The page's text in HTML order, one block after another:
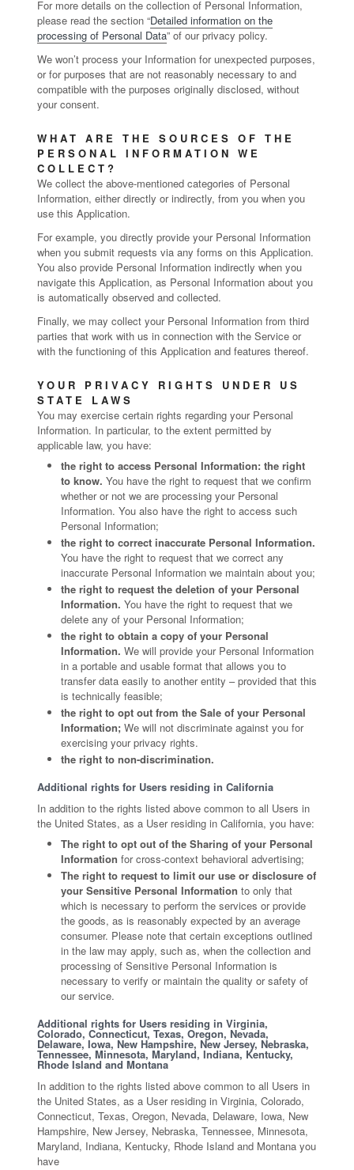
For more details on the collection of Personal Information,
please read the section “Detailed information on the
processing of Personal Data” of our privacy policy.
We won’t process your Information for unexpected purposes,
or for purposes that are not reasonably necessary to and
compatible with the purposes originally disclosed, without
your consent.
WHAT ARE THE SOURCES OF THE
PERSONAL INFORMATION WE
COLLECT?
We collect the above-mentioned categories of Personal
Information, either directly or indirectly, from you when you
use this Application.
For example, you directly provide your Personal Information
when you submit requests via any forms on this Application.
You also provide Personal Information indirectly when you
navigate this Application, as Personal Information about you
is automatically observed and collected.
Finally, we may collect your Personal Information from third
parties that work with us in connection with the Service or
with the functioning of this Application and features thereof.
YOUR PRIVACY RIGHTS UNDER US
STATE LAWS
You may exercise certain rights regarding your Personal
Information. In particular, to the extent permitted by
applicable law, you have:
the right to access Personal Information: the right
to know. You have the right to request that we confirm
whether or not we are processing your Personal
Information. You also have the right to access such
Personal Information;
the right to correct inaccurate Personal Information.
You have the right to request that we correct any
inaccurate Personal Information we maintain about you;
the right to request the deletion of your Personal
Information. You have the right to request that we
delete any of your Personal Information;
the right to obtain a copy of your Personal
Information. We will provide your Personal Information
in a portable and usable format that allows you to
transfer data easily to another entity – provided that this
is technically feasible;
the right to opt out from the Sale of your Personal
Information; We will not discriminate against you for
exercising your privacy rights.
the right to non-discrimination.
Additional rights for Users residing in California
In addition to the rights listed above common to all Users in
the United States, as a User residing in California, you have:
The right to opt out of the Sharing of your Personal
Information for cross-context behavioral advertising;
The right to request to limit our use or disclosure of
your Sensitive Personal Information to only that
which is necessary to perform the services or provide
the goods, as is reasonably expected by an average
consumer. Please note that certain exceptions outlined
in the law may apply, such as, when the collection and
processing of Sensitive Personal Information is
necessary to verify or maintain the quality or safety of
our service.
Additional rights for Users residing in Virginia,
Colorado, Connecticut, Texas, Oregon, Nevada,
Delaware, Iowa, New Hampshire, New Jersey, Nebraska,
Tennessee, Minnesota, Maryland, Indiana, Kentucky,
Rhode Island and Montana
In addition to the rights listed above common to all Users in
the United States, as a User residing in Virginia, Colorado,
Connecticut, Texas, Oregon, Nevada, Delaware, Iowa, New
Hampshire, New Jersey, Nebraska, Tennessee, Minnesota,
Maryland, Indiana, Kentucky, Rhode Island and Montana you
have